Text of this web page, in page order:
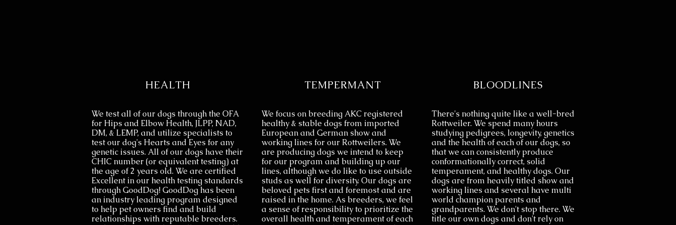
HEALTH
We test all of our dogs through the OFA
for Hips and Elbow Health, JLPP, NAD,
DM, & LEMP, and utilize specialists to
test our dog's Hearts and Eyes for any
genetic issues. All of our dogs have their
CHIC number (or equivalent testing) at
the age of 2 years old. We are certified
Excellent in our health testing standards
through GoodDog! GoodDog has been
an industry leading program designed
to help pet owners find and build
relationships with reputable breeders.
TEMPERMANT
We focus on breeding AKC registered
healthy & stable dogs from imported
European and German show and
working lines for our Rottweilers. We
are producing dogs we intend to keep
for our program and building up our
lines, although we do like to use outside
studs as well for diversity. Our dogs are
beloved pets first and foremost and are
raised in the home. As breeders, we feel
a sense of responsibility to prioritize the
overall health and temperament of each
BLOODLINES
There's nothing quite like a well-bred
Rottweiler. We spend many hours
studying pedigrees, longevity, genetics
and the health of each of our dogs, so
that we can consistently produce
conformationally correct, solid
temperament, and healthy dogs. Our
dogs are from heavily titled show and
working lines and several have multi
world champion parents and
grandparents. We don't stop there. We
title our own dogs and don't rely on